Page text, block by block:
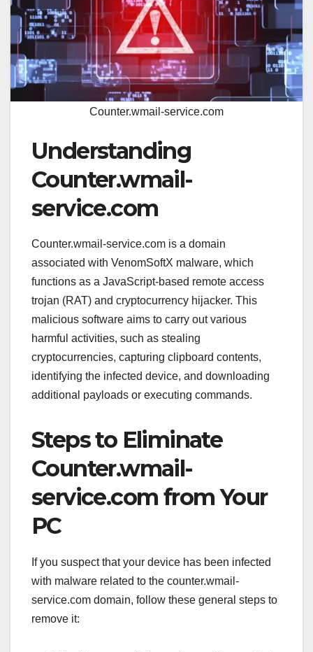
Counter.wmail-service.com
Understanding
Counter.wmail-
service.com
Counter.wmail-service.com is a domain
associated with VenomSoftX malware, which
functions as a JavaScript-based remote access
trojan (RAT) and cryptocurrency hijacker. This
malicious software aims to carry out various
harmful activities, such as stealing
cryptocurrencies, capturing clipboard contents,
identifying the infected device, and downloading
additional payloads or executing commands.
Steps to Eliminate
Counter.wmail-
service.com from Your
PC
If you suspect that your device has been infected
with malware related to the counter.wmail-
service.com domain, follow these general steps to
remove it: